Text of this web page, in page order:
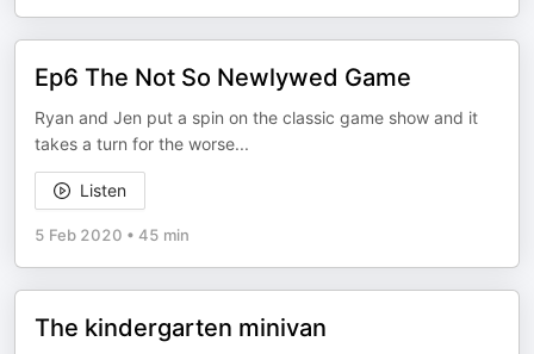
Ep6 The Not So Newlywed Game
Ryan and Jen put a spin on the classic game show and it
takes a turn for the worse...
Listen
5 Feb 2020 • 45 min
The kindergarten minivan